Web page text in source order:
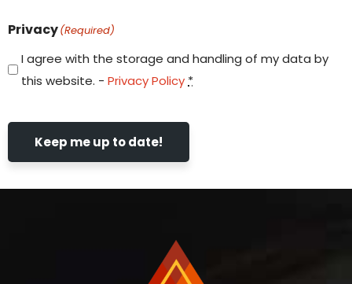
Privacy(Required)
I agree with the storage and handling of my data by
this website. - Privacy Policy *
Keep me up to date!